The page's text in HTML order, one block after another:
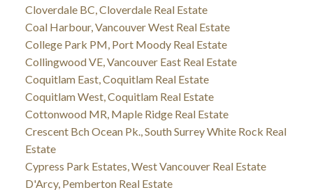
Cloverdale BC, Cloverdale Real Estate
Coal Harbour, Vancouver West Real Estate
College Park PM, Port Moody Real Estate
Collingwood VE, Vancouver East Real Estate
Coquitlam East, Coquitlam Real Estate
Coquitlam West, Coquitlam Real Estate
Cottonwood MR, Maple Ridge Real Estate
Crescent Bch Ocean Pk., South Surrey White Rock Real
Estate
Cypress Park Estates, West Vancouver Real Estate
D'Arcy, Pemberton Real Estate